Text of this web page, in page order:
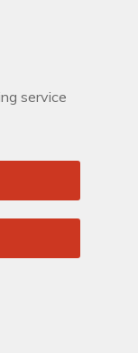
service